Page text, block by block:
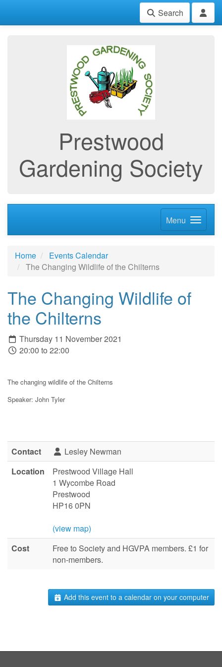
Search
Prestwood
Gardening Society
Menu
Home
Events Calendar
The Changing Wildlife of the Chilterns
The Changing Wildlife of
the Chilterns
Thursday 11 November 2021
20:00 to 22:00
The changing wildlife of the Chilterns
Speaker: John Tyler
Contact
Lesley Newman
Location
Prestwood Village Hall
1 Wycombe Road
Prestwood
HP16 0PN
(view map)
Cost
Free to Society and HGVPA members. £1 for
non-members.
Add this event to a calendar on your computer